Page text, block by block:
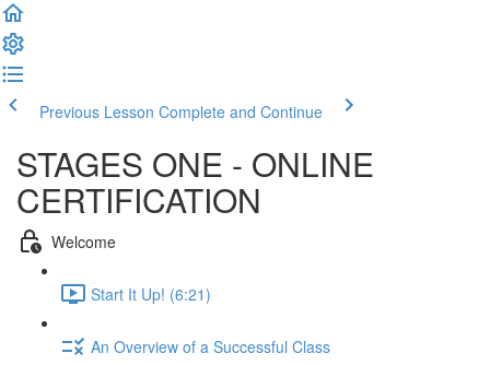
Previous Lesson Complete and Continue
STAGES ONE - ONLINE
CERTIFICATION
Welcome
Start It Up! (6:21)
An Overview of a Successful Class